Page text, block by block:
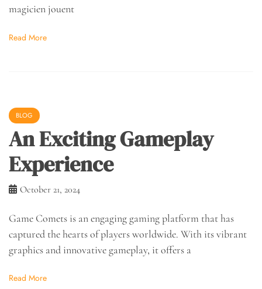
magicien jouent
Read More
BLOG
An Exciting Gameplay
Experience
October 21, 2024
Game Comets is an engaging gaming platform that has
captured the hearts of players worldwide. With its vibrant
graphics and innovative gameplay, it offers a
Read More